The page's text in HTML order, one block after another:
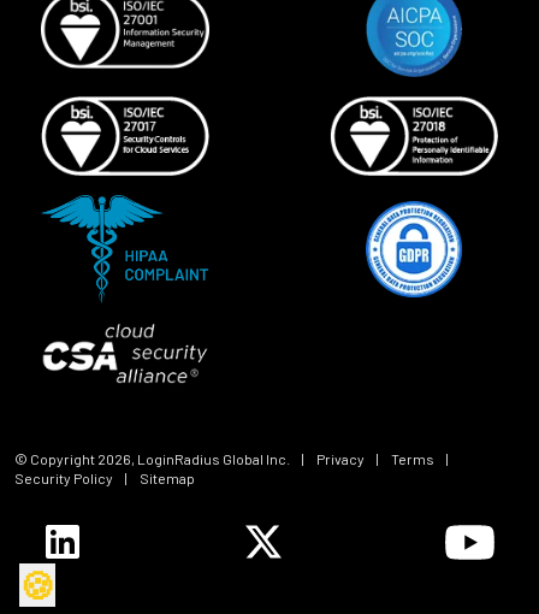
© Copyright 2026 , LoginRadius Global Inc. | Privacy | Terms
|
Security Policy
| Sitemap
🍪